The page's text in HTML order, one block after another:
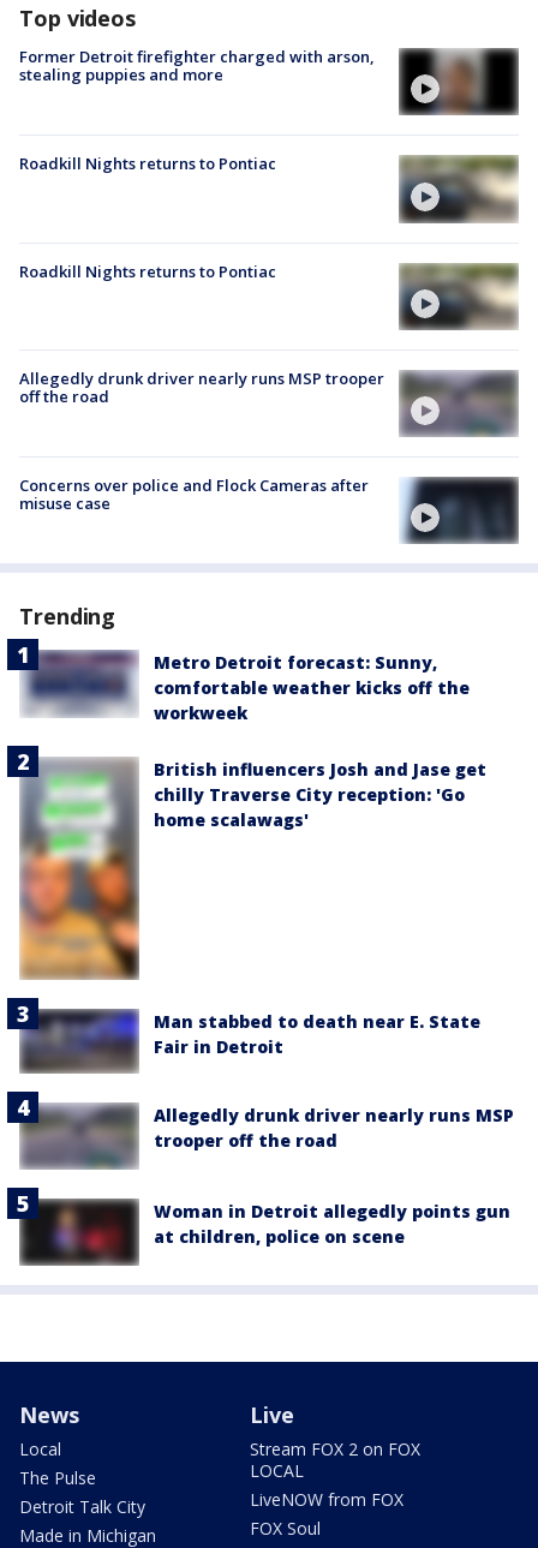
Top videos
Former Detroit firefighter charged with arson,
stealing puppies and more
Roadkill Nights returns to Pontiac
Roadkill Nights returns to Pontiac
Allegedly drunk driver nearly runs MSP trooper
off the road
Concerns over police and Flock Cameras after
misuse case
Trending
Metro Detroit forecast: Sunny,
comfortable weather kicks off the
workweek
British influencers Josh and Jase get
chilly Traverse City reception: 'Go
home scalawags'
Man stabbed to death near E. State
Fair in Detroit
Allegedly drunk driver nearly runs MSP
trooper off the road
Woman in Detroit allegedly points gun
at children, police on scene
News
Local
The Pulse
Detroit Talk City
Made in Michigan
Live
Stream FOX 2 on FOX
LOCAL
LiveNOW from FOX
FOX Soul